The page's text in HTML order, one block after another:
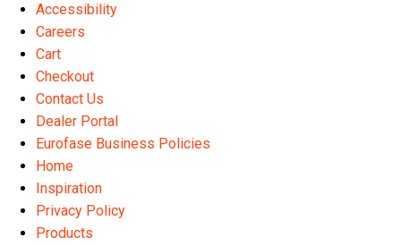
Accessibility
Careers
Cart
Checkout
Contact Us
Dealer Portal
Eurofase Business Policies
Home
Inspiration
Privacy Policy
Products